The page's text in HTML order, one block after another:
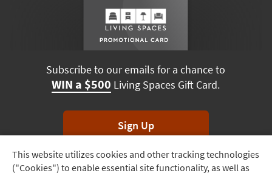
Track
This website utilizes cookies and other tracking technologies
("Cookies") to enable essential site functionality, as well as
Subscribe to our emails for a chance to
WIN a $500 Living Spaces Gift Card.
Sign Up
*Unsubscribe anytime. Winners drawn monthly.